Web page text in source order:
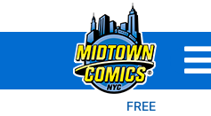
to
FREE